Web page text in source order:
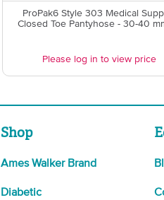
ProPak6 Style 303 Medical
Closed Toe Pantyhose - 30-40
Please log in to view price
Shop
Ames Walker Brand
Diabetic